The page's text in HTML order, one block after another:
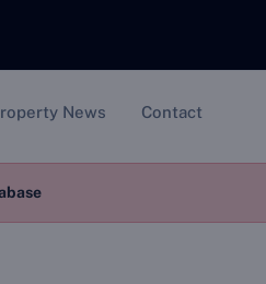
News Contact